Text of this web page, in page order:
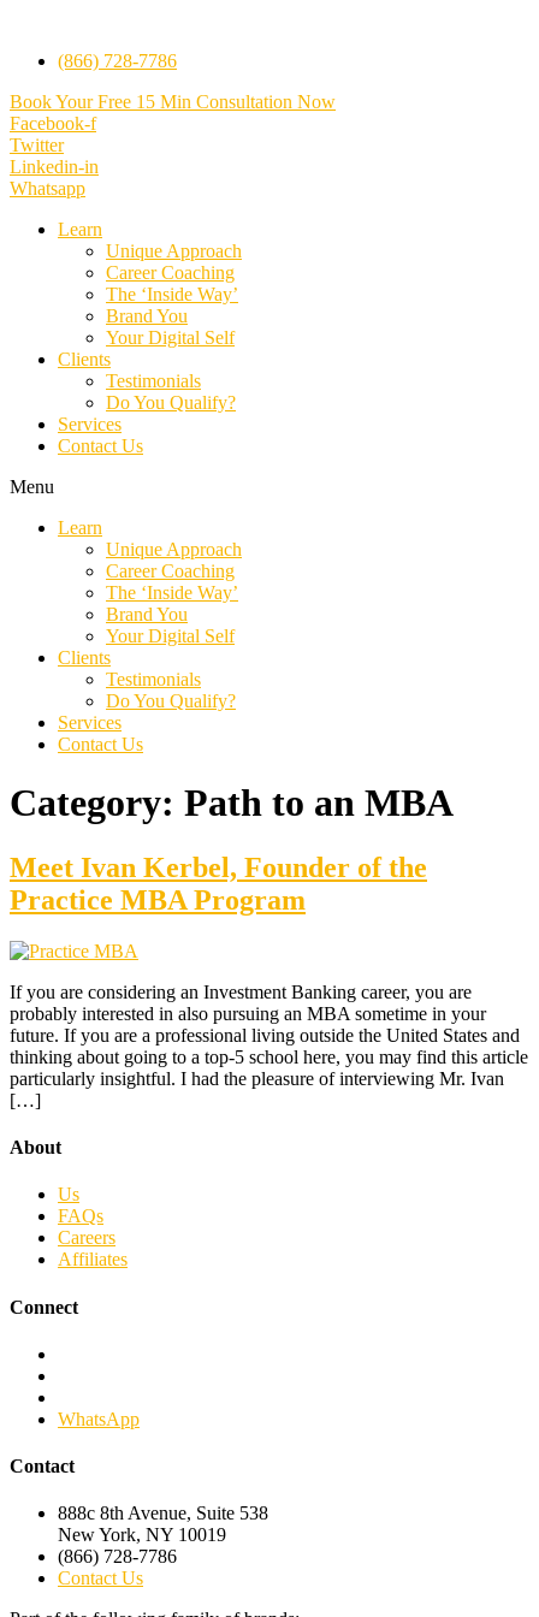
(866) 728-7786
Book Your Free 15 Min Consultation Now
Facebook-f
Twitter
Linkedin-in
Whatsapp
Learn
Unique Approach
Career Coaching
The ‘Inside Way’
Brand You
Your Digital Self
Clients
Testimonials
Do You Qualify?
Services
Contact Us
Menu
Learn
Unique Approach
Career Coaching
The ‘Inside Way’
Brand You
Your Digital Self
Clients
Testimonials
Do You Qualify?
Services
Contact Us
Category: Path to an MBA
Meet Ivan Kerbel, Founder of the
Practice MBA Program
If you are considering an Investment Banking career, you are
probably interested in also pursuing an MBA sometime in your
future. If you are a professional living outside the United States and
thinking about going to a top-5 school here, you may find this article
particularly insightful. I had the pleasure of interviewing Mr. Ivan
[…]
About
Us
FAQs
Careers
Affiliates
Connect
WhatsApp
Contact
888c 8th Avenue, Suite 538
New York, NY 10019
(866) 728-7786
Contact Us